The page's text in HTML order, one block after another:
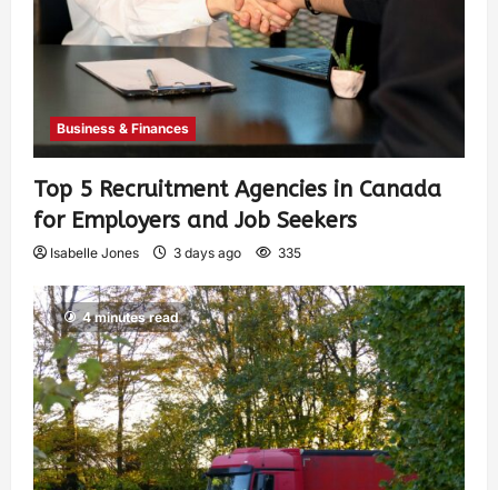
Business & Finances
Top 5 Recruitment Agencies in Canada
for Employers and Job Seekers
Isabelle Jones 3 days ago 335
4 minutes read